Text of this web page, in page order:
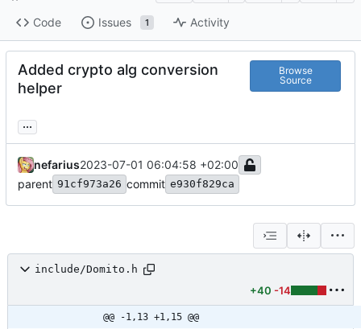
Code Issues 1 Activity
Added crypto alg conversion
helper
Browse
Source
...
nefarius2023-07-01 06:04:58 +02:00
parent 91cf973a26 commit e930f829ca
include/Domito.h
+40 -14
@@ -1,13 +1,15 @@